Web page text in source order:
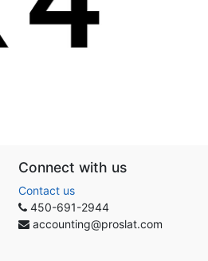
Connect with us
Contact us
450-691-2944
accounting@proslat.com